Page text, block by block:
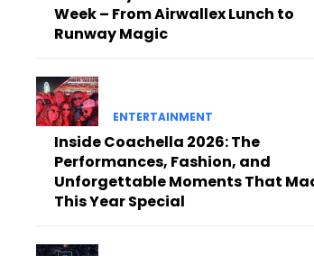
Week – From Airwallex Lunch to
Runway Magic
ENTERTAINMENT
Inside Coachella 2026: The
Performances, Fashion, and
Unforgettable Moments That
This Year Special